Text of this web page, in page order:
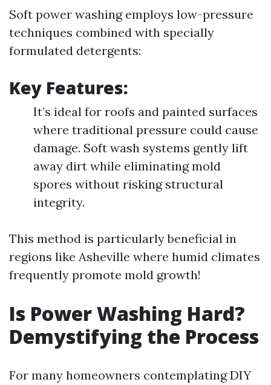
Soft power washing employs low-pressure
techniques combined with specially
formulated detergents:
Key Features:
It’s ideal for roofs and painted surfaces
where traditional pressure could cause
damage. Soft wash systems gently lift
away dirt while eliminating mold
spores without risking structural
integrity.
This method is particularly beneficial in
regions like Asheville where humid climates
frequently promote mold growth!
Is Power Washing Hard?
Demystifying the Process
For many homeowners contemplating DIY